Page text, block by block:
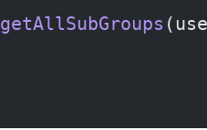
getAllSubGroups